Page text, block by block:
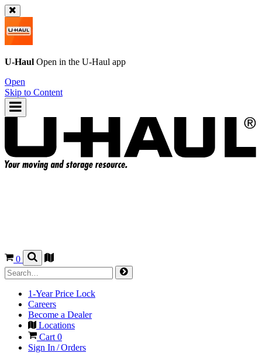
U-Haul Open in the U-Haul app
Open
Skip to Content
0
1-Year Price Lock
Careers
Become a Dealer
Locations
Cart 0
Sign In / Orders